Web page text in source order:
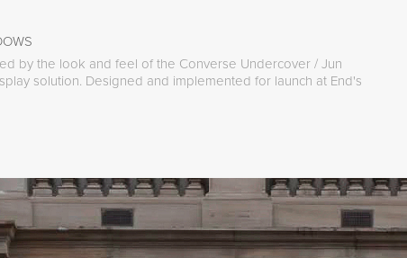
by the look and feel of the Converse Undercover / Jun
solution. Designed and implemented for launch at End's